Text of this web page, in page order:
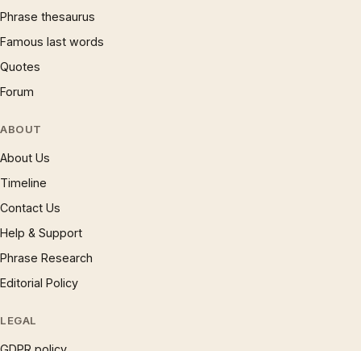
Phrase thesaurus
Famous last words
Quotes
Forum
ABOUT
About Us
Timeline
Contact Us
Help & Support
Phrase Research
Editorial Policy
LEGAL